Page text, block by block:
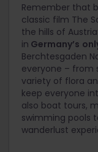
Remember that
classic film The
the hills of
in Germany’s
Berchtesgaden
everyone – from
variety of flora
keep everyone
also boat tours,
swimming pools
wanderlust